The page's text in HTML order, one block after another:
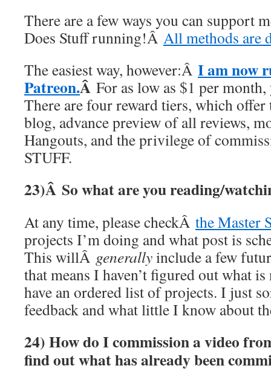
There are a few ways you can support
Does Stuff running!Â All methods are
The easiest way, however:Â I am now
Patreon.Â For as low as $1 per
There are four reward tiers, which
blog, advance preview of all reviews,
Hangouts, and the privilege of
STUFF.
23)Â So what are you reading/
At any time, please checkÂ the Master
projects I’m doing and what post is
This willÂ generallyinclude a few
that means I haven’t figured out what
have an ordered list of projects. I just
feedback and what little I know about
24) How do I commission a video
find out what has already been